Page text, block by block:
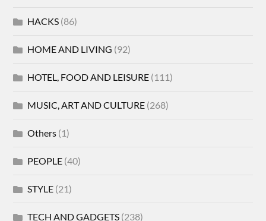
HACKS (86)
HOME AND LIVING (92)
HOTEL, FOOD AND LEISURE (111)
MUSIC, ART AND CULTURE (268)
Others (1)
PEOPLE (40)
STYLE (21)
TECH AND GADGETS (238)